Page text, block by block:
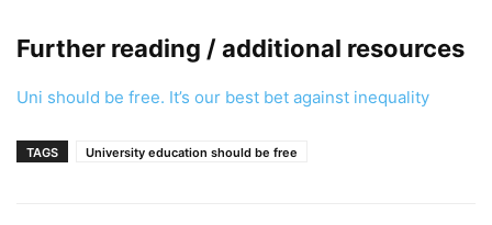
Further reading / additional resources
Uni should be free. It’s our best bet against inequality
TAGS University education should be free